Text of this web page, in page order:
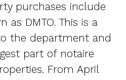
purchases include
as DMTO. This is a
the department and
part of notaire
From April